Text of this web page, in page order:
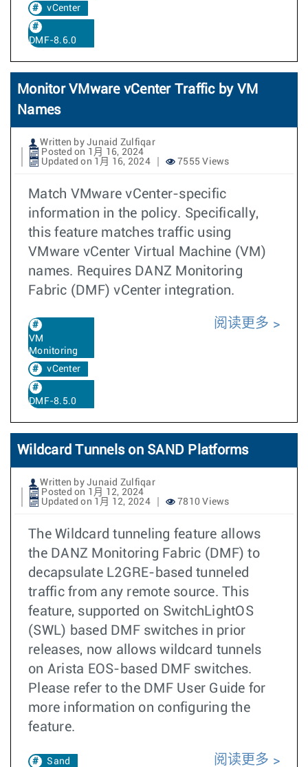
vCenter
DMF-8.6.0
Monitor VMware vCenter Traffic by VM
Names
Written by Junaid Zulfiqar
Posted on 1月 16, 2024
Updated on 1月 16, 2024
7555 Views
Match VMware vCenter-specific
information in the policy. Specifically,
this feature matches traffic using
VMware vCenter Virtual Machine (VM)
names. Requires DANZ Monitoring
Fabric (DMF) vCenter integration.
VM
Monitoring
vCenter
DMF-8.5.0
阅读更多
Wildcard Tunnels on SAND Platforms
Written by Junaid Zulfiqar
Posted on 1月 12, 2024
Updated on 1月 12, 2024
7810 Views
The Wildcard tunneling feature allows
the DANZ Monitoring Fabric (DMF) to
decapsulate L2GRE-based tunneled
traffic from any remote source. This
feature, supported on SwitchLightOS
(SWL) based DMF switches in prior
releases, now allows wildcard tunnels
on Arista EOS-based DMF switches.
Please refer to the DMF User Guide for
more information on configuring the
feature.
Sand 阅读更多